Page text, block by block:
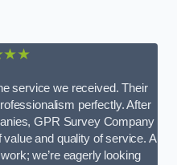
service we received. Their
perfectly. After
GPR Survey Company
and quality of service. A
we’re eagerly looking